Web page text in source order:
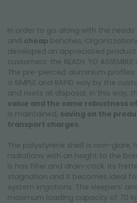
In order to go along with the needs
and cheap benches,
developed an appreciated
customers: the READY TO
The pre-pierced aluminium profiles
a SIMPLE and RAPID way by the
and rivets at disposal. In this way,
value and the same robustness
is maintained, saving on the
transport charges.
The polystyrene shelf is non-glare,
radiations with an height to the
is has filter and drain-cock. Its
stagnation and it becomes ideal
system irrigations. The sleepers'
maximum loading capacity of 70